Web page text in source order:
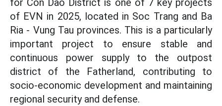
for Con Dao District is one of 7 key projects
of EVN in 2025, located in Soc Trang and Ba
Ria - Vung Tau provinces. This is a particularly
important project to ensure stable and
continuous power supply to the outpost
district of the Fatherland, contributing to
socio-economic development and maintaining
regional security and defense.